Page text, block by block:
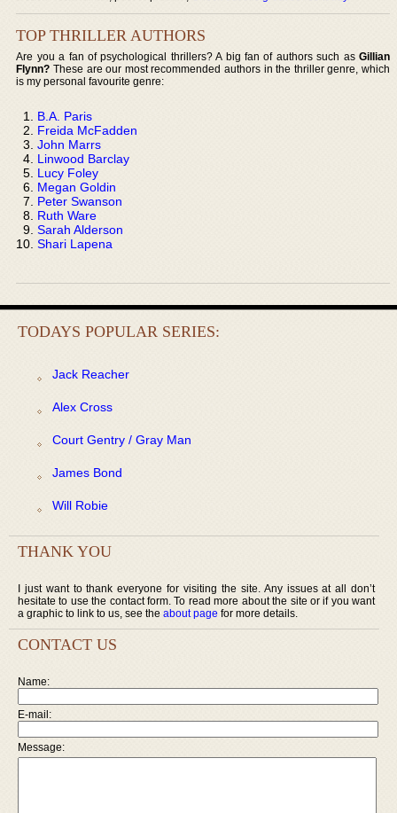
TOP THRILLER AUTHORS
Are you a fan of psychological thrillers? A big fan of authors such as Gillian
Flynn? These are our most recommended authors in the thriller genre, which
is my personal favourite genre:
B.A. Paris
Freida McFadden
John Marrs
Linwood Barclay
Lucy Foley
Megan Goldin
Peter Swanson
Ruth Ware
Sarah Alderson
Shari Lapena
TODAYS POPULAR SERIES:
Jack Reacher
Alex Cross
Court Gentry / Gray Man
James Bond
Will Robie
THANK YOU
I just want to thank everyone for visiting the site. Any issues at all don’t
hesitate to use the contact form. To read more about the site or if you want
a graphic to link to us, see the about page for more details.
CONTACT US
Name:
E-mail:
Message: